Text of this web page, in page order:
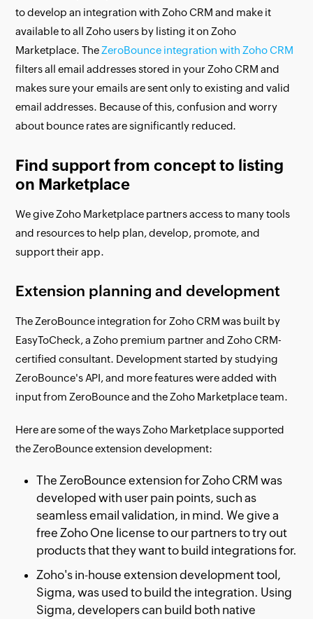
to develop an integration with Zoho CRM and make it
available to all Zoho users by listing it on Zoho
Marketplace. The ZeroBounce integration with Zoho CRM
filters all email addresses stored in your Zoho CRM and
makes sure your emails are sent only to existing and valid
email addresses. Because of this, confusion and worry
about bounce rates are significantly reduced.
Find support from concept to listing
on Marketplace
We give Zoho Marketplace partners access to many tools
and resources to help plan, develop, promote, and
support their app.
Extension planning and development
The ZeroBounce integration for Zoho CRM was built by
EasyToCheck, a Zoho premium partner and Zoho CRM-
certified consultant. Development started by studying
ZeroBounce's API, and more features were added with
input from ZeroBounce and the Zoho Marketplace team.
Here are some of the ways Zoho Marketplace supported
the ZeroBounce extension development:
The ZeroBounce extension for Zoho CRM was
developed with user pain points, such as
seamless email validation, in mind. We give a
free Zoho One license to our partners to try out
products that they want to build integrations for.
Zoho's in-house extension development tool,
Sigma, was used to build the integration. Using
Sigma, developers can build both native